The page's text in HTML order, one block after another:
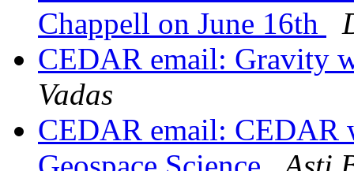
Chappell on June 16th
CEDAR email: Gravity
Vadas
CEDAR email: CEDAR